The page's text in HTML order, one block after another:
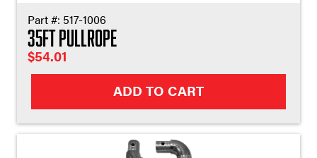
Part #: 517-1006
35ft Pullrope
$54.01
ADD TO CART